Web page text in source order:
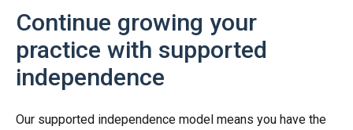
Continue growing your
practice with supported
independence
Our supported independence model means you have the